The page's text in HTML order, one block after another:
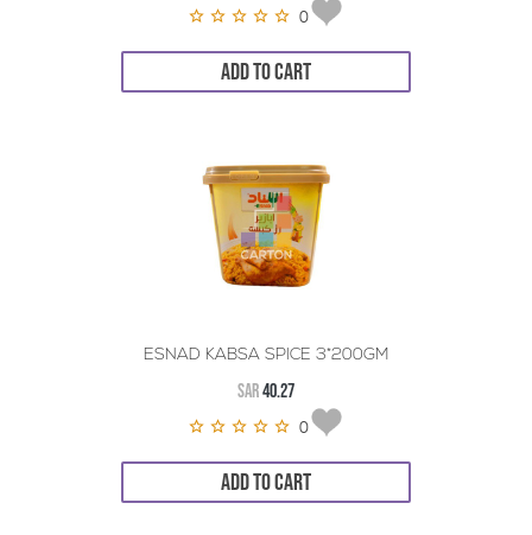
0
ADD TO CART
ESNAD KABSA SPICE 3*200GM
SAR40.27
0
ADD TO CART